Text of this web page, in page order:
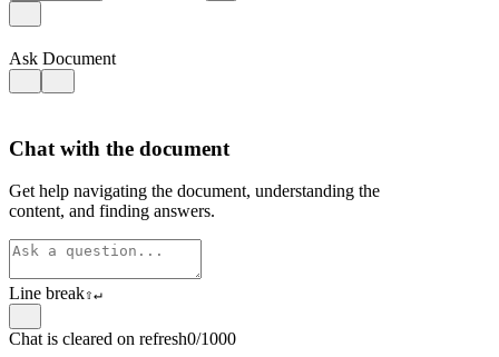
Ask Document
Chat with the document
Get help navigating the document, understanding the
content, and finding answers.
Line break⇧↵
Chat is cleared on refresh0/1000